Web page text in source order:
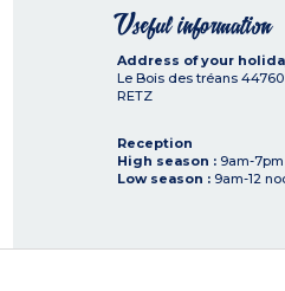
Useful information
Address of your
Le Bois des tréans 44760
RETZ
Reception
High season : 9am-7pm
Low season : 9am-12